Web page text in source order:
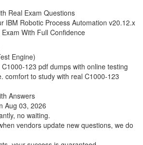
Real Exam Questions
IBM Robotic Process Automation v20.12.x
With Full Confidence
Engine)
123 pdf dumps with online testing
comfort to study with real C1000-123
Answers
Aug 03, 2026
no waiting.
vendors update new questions, we do